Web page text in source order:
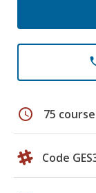
schedule 75
Code